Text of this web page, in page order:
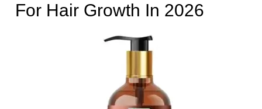
For Hair Growth In 2026